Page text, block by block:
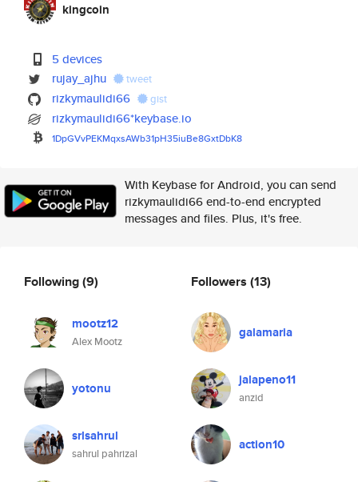
kingcoin
5 devices
rujay_ajhu
tweet
rizkymaulidi66 gist
rizkymaulidi66*keybase.io
1DpGVvPEKMqxsAWb31pH35iuBe8GxtDbK8
With Keybase for Android, you can send
rizkymaulidi66 end-to-end encrypted
messages and files. Plus, it's free.
Following(9)
mootz12
Alex Mootz
yotonu
srlsahrul
sahrul pahrizal
Followers (13)
galamaria
jalapeno11
anzid
action10